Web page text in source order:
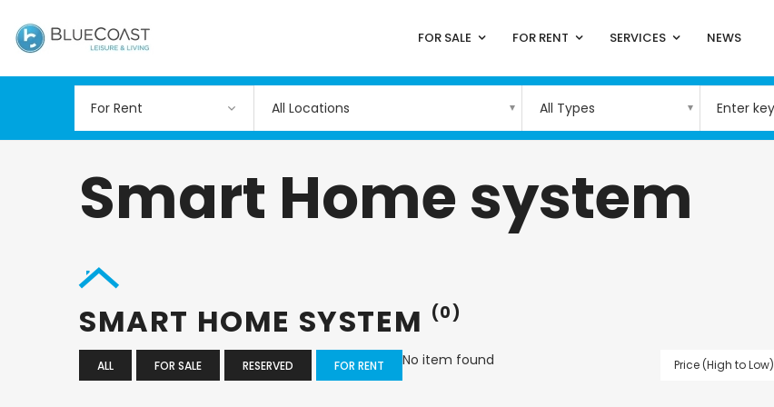
FOR SALE FOR RENT SERVICES NEWS
All Locations All Types
Smart Home system
SMART HOME SYSTEM (0)
ALL FOR SALE RESERVED FOR RENT Price (High to Low)
No item found